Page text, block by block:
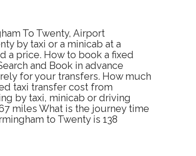
To Twenty, Airport
by taxi or a minicab at a
a price. How to book a fixed
and Book in advance
for your transfers. How much
taxi transfer cost from
by taxi, minicab or driving
miles What is the journey time
to Twenty is 138